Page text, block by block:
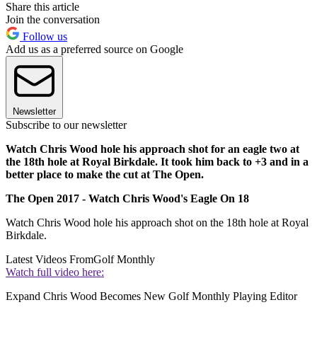
Share this article
Join the conversation
Follow us
Add us as a preferred source on Google
Newsletter
Subscribe to our newsletter
Watch Chris Wood hole his approach shot for an eagle two at
the 18th hole at Royal Birkdale. It took him back to +3 and in a
better place to make the cut at The Open.
The Open 2017 - Watch Chris Wood's Eagle On 18
Watch Chris Wood hole his approach shot on the 18th hole at Royal
Birkdale.
Latest Videos FromGolf Monthly
Watch full video here:
Expand Chris Wood Becomes New Golf Monthly Playing Editor